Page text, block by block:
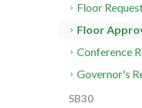
Floor
Floor
Conference
Governor's
SB30